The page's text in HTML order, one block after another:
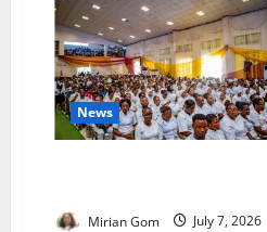
News
Mirian Gom
July 7, 2026